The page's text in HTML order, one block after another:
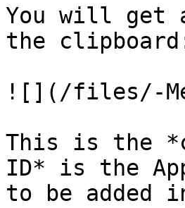
You will get
the
![](/files/-
This is the
ID* is the
to be added